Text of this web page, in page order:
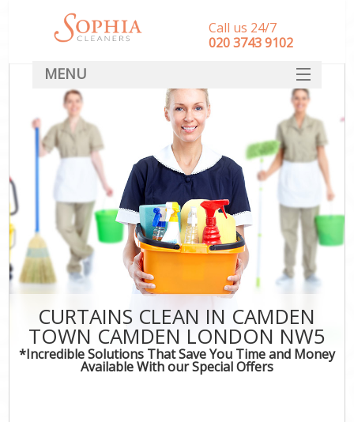
CURTAINS CLEAN IN CAMDEN
TOWN CAMDEN LONDON NW5
*Incredible Solutions That Save You Time and Money
Available With our Special Offers
Call us 24/7
‎020 3743 9102
MENU
SERVICES
HOME
DEALS
FAQ
CONTACT